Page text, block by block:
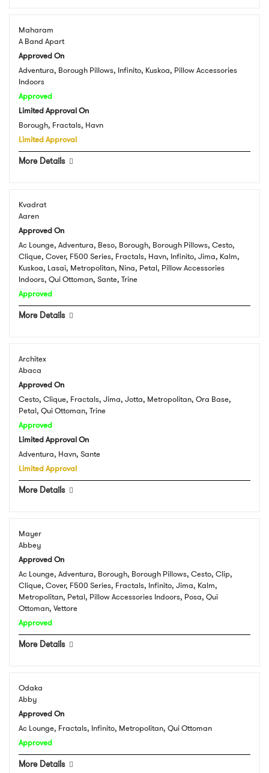
Maharam
A Band Apart
Approved On
Adventura, Borough Pillows, Infinito, Kuskoa, Pillow Accessories
Indoors
Approved
Limited Approval On
Borough, Fractals, Havn
Limited Approval
More Details
Kvadrat
Aaren
Approved On
Ac Lounge, Adventura, Beso, Borough, Borough Pillows, Cesto,
Clique, Cover, F500 Series, Fractals, Havn, Infinito, Jima, Kalm,
Kuskoa, Lasai, Metropolitan, Nina, Petal, Pillow Accessories
Indoors, Qui Ottoman, Sante, Trine
Approved
More Details
Architex
Abaca
Approved On
Cesto, Clique, Fractals, Jima, Jotta, Metropolitan, Ora Base,
Petal, Qui Ottoman, Trine
Approved
Limited Approval On
Adventura, Havn, Sante
Limited Approval
More Details
Mayer
Abbey
Approved On
Ac Lounge, Adventura, Borough, Borough Pillows, Cesto, Clip,
Clique, Cover, F500 Series, Fractals, Infinito, Jima, Kalm,
Metropolitan, Petal, Pillow Accessories Indoors, Posa, Qui
Ottoman, Vettore
Approved
More Details
Odaka
Abby
Approved On
Ac Lounge, Fractals, Infinito, Metropolitan, Qui Ottoman
Approved
More Details